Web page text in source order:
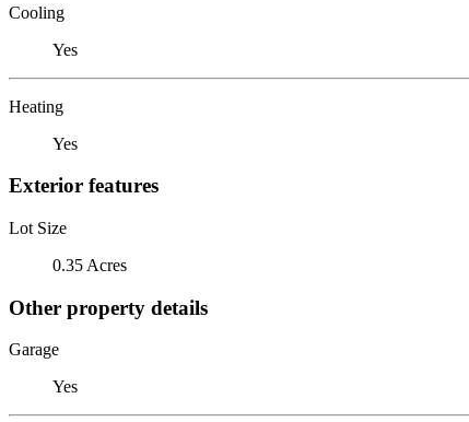
Cooling
Yes
Heating
Yes
Exterior features
Lot Size
0.35 Acres
Other property details
Garage
Yes